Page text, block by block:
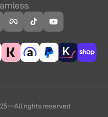
—All rights reserved